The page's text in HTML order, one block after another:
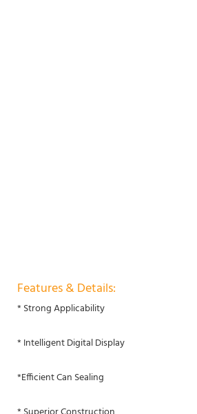
Features & Details:
* Strong Applicability
* Intelligent Digital Display
*Efficient Can Sealing